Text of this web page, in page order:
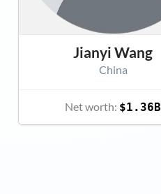
Jianyi Wang
China
Net worth: $1.36B